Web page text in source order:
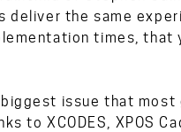
deliver the same
times, that
biggest issue that
to XCODES,